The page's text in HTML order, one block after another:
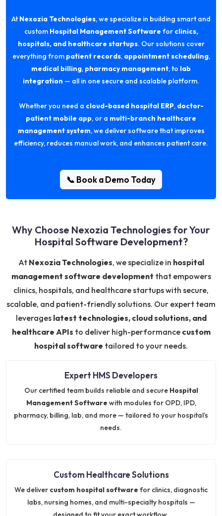
AtNexozia Technologies, we specialize in building smart and
custom Hospital Management Software for clinics,
hospitals, and healthcare startups. Our solutions cover
everything from patient records, appointment scheduling,
medical billing, pharmacy management, to lab
integration — all in one secure and scalable platform.
Whether you need a cloud-based hospital ERP, doctor-
patient mobile app, or a multi-branch healthcare
management system, we deliver software that improves
efficiency, reduces manual work, and enhances patient care.
📞 Book a Demo Today
Why Choose Nexozia Technologies for Your
Hospital Software Development?
At Nexozia Technologies, we specialize in hospital
management software development that empowers
clinics, hospitals, and healthcare startups with secure,
scalable, and patient-friendly solutions. Our expert team
leverages latest technologies, cloud solutions, and
healthcare APIs to deliver high-performance custom
hospital software tailored to your needs.
Expert HMS Developers
Our certified team builds reliable and secure Hospital
Management Software with modules for OPD, IPD,
pharmacy, billing, lab, and more — tailored to your hospital’s
needs.
Custom Healthcare Solutions
We deliver custom hospital software for clinics, diagnostic
labs, nursing homes, and multi-specialty hospitals —